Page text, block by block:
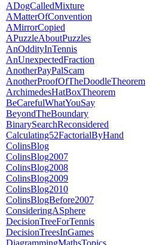
ADogCalledMixture
AMatterOfConvention
AMirrorCopied
APuzzleAboutPuzzles
AnOddityInTennis
AnUnexpectedFraction
AnotherPayPalScam
AnotherProofOfTheDoodleTheorem
ArchimedesHatBoxTheorem
BeCarefulWhatYouSay
BeyondTheBoundary
BinarySearchReconsidered
Calculating52FactorialByHand
ColinsBlog
ColinsBlog2007
ColinsBlog2008
ColinsBlog2009
ColinsBlog2010
ColinsBlogBefore2007
ConsideringASphere
DecisionTreeForTennis
DecisionTreesInGames